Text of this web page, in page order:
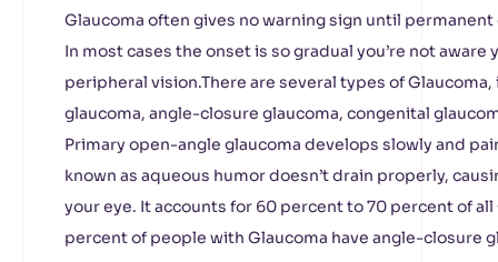
Glaucoma often gives no warning sign until
In most cases the onset is so gradual you’re not aware
peripheral vision.There are several types of
glaucoma, angle-closure glaucoma, congenital
Primary open-angle glaucoma develops slowly and
known as aqueous humor doesn’t drain properly,
your eye. It accounts for 60 percent to 70 percent of
percent of people with Glaucoma have angle-closure